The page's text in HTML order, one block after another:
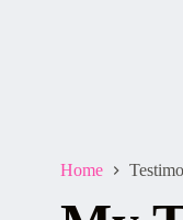
Home